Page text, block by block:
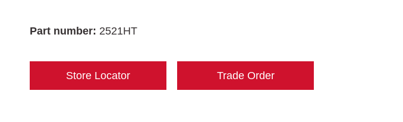
Part number: 2521HT
Store Locator Trade Order